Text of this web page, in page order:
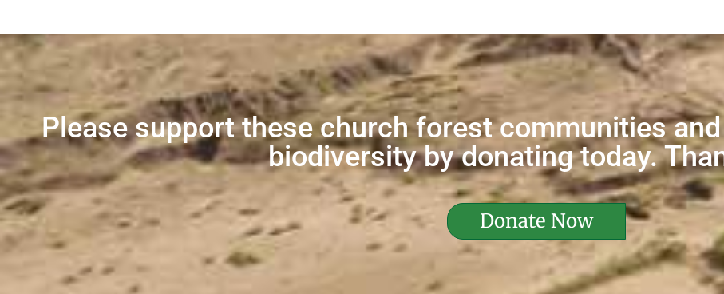
Please support these church forest communities
biodiversity by donating today.
Donate Now